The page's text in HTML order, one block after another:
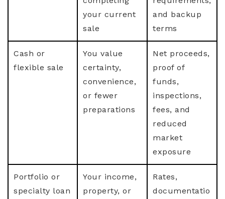
your current
sale
and backup
terms
Cash or
flexible sale
You value
certainty,
convenience,
or fewer
preparations
Net proceeds,
proof of
funds,
inspections,
fees, and
reduced
market
exposure
Portfolio or
specialty loan
Your income,
property, or
Rates,
documentatio